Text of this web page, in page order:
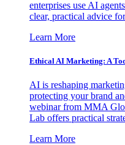
enterprises use AI
clear, practical advice
Learn More
Ethical AI Marketing: A
AI is reshaping
protecting your brand
webinar from MMA
Lab offers practical
Learn More